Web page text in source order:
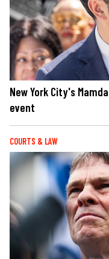
New York City's
event
COURTS & LAW